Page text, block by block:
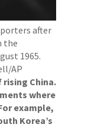
after
the
1965.
AP
rising China.
where
example,
Korea’s